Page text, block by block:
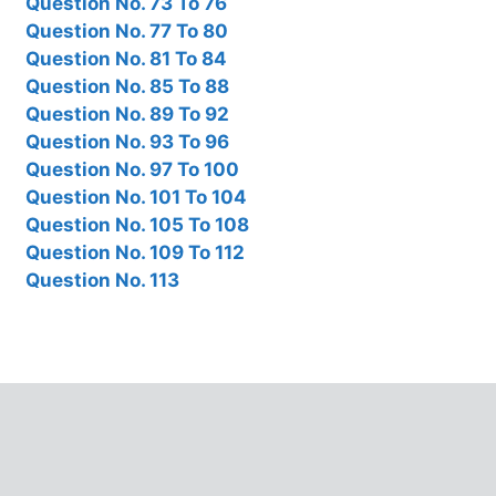
Question No. 77 To 80
Question No. 81 To 84
Question No. 85 To 88
Question No. 89 To 92
Question No. 93 To 96
Question No. 97 To 100
Question No. 101 To 104
Question No. 105 To 108
Question No. 109 To 112
Question No. 113